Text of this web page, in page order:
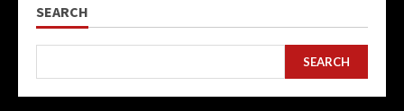
SEARCH
SEARCH